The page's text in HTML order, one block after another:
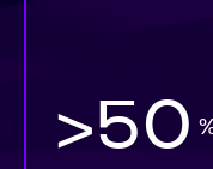
>50